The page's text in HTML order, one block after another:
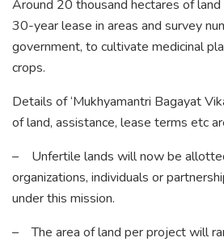
Around 20 thousand hectares of
30-year lease in areas and survey
government, to cultivate medicinal
crops.
Details of ‘Mukhyamantri Bagayat
of land, assistance, lease terms etc
– Unfertile lands will now be
organizations, individuals or
under this mission.
– The area of land per project will